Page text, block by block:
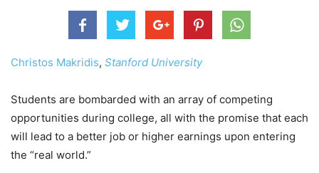
Christos Makridis, Stanford University
Students are bombarded with an array of competing
opportunities during college, all with the promise that each
will lead to a better job or higher earnings upon entering
the “real world.”